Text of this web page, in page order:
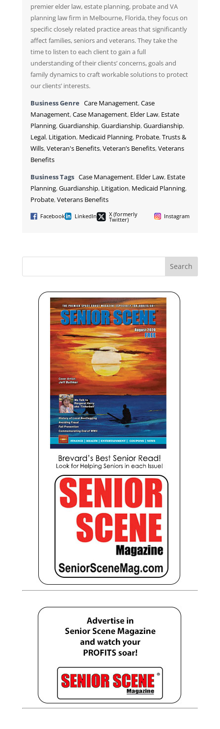
premier elder law, estate planning, probate and VA
planning law firm in Melbourne, Florida, they focus on
specific closely related practice areas that significantly
affect families, seniors and veterans. They take the
time to listen to each client to gain a full
understanding of their clients’ concerns, goals and
family dynamics to craft workable solutions to protect
our clients’ interests.
Business Genre Care Management,Case
Management,Case Management, Elder Law, Estate
Planning,Guardianship,Guardianship,Guardianship,
Legal, Litigation, Medicaid Planning, Probate,Trusts &
Wills,Veteran's Benefits,Veteran’s Benefits,Veterans
Benefits
Business Tags Case Management, Elder Law, Estate
Planning,Guardianship, Litigation, Medicaid Planning,
Probate,Veterans Benefits
Facebook LinkedIn X (formerly
Twitter) Instagram